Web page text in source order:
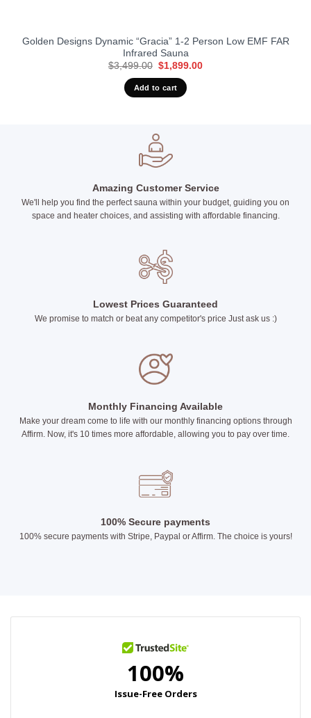
Golden Designs Dynamic “Gracia” 1-2 Person Low EMF FAR
Infrared Sauna
$3,499.00 Original
was:
$3,499.00.
$1,899.00Current
Add to cart
Amazing Customer Service
We'll help you find the perfect sauna within your budget, guiding you on
space and heater choices, and assisting with affordable financing.
Lowest Prices Guaranteed
We promise to match or beat any competitor's price Just ask us :)
Monthly Financing Available
Make your dream come to life with our monthly financing options through
Affirm. Now, it's 10 times more affordable, allowing you to pay over time.
100% Secure payments
100% secure payments with Stripe, Paypal or Affirm. The choice is yours!